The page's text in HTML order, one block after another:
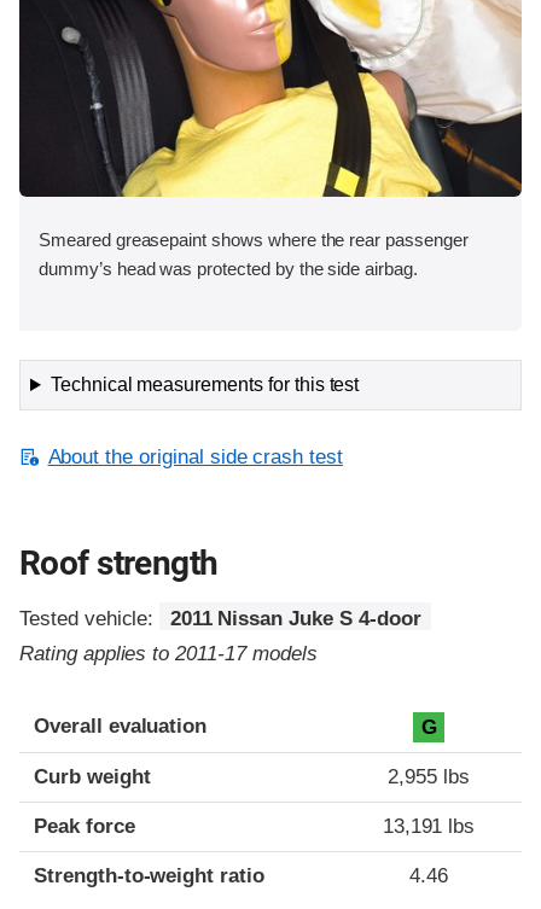
Smeared greasepaint shows where the rear passenger
dummy’s head was protected by the side airbag.
Technical measurements for this test
About the original side crash test
Roof strength
Tested vehicle:
2011 Nissan Juke S 4-door
Rating applies to 2011-17 models
Overall evaluation G
Curb weight 2,955 lbs
Peak force 13,191 lbs
Strength-to-weight ratio 4.46